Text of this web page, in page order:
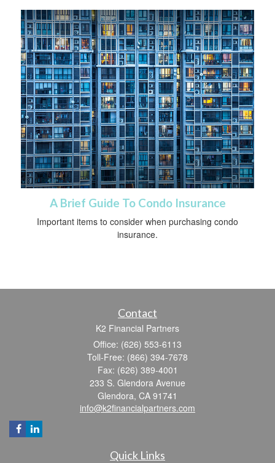
A Brief Guide To Condo Insurance
Important items to consider when purchasing condo
insurance.
Contact
K2 Financial Partners
Office: (626) 553-6113
Toll-Free: (866) 394-7678
Fax: (626) 389-4001
233 S. Glendora Avenue
Glendora, CA 91741
info@k2financialpartners.com
Quick Links